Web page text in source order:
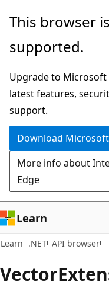
Skip
main
Skip
in-
navigation
Skip
Ask
chat
experience
This browser
supported.
Upgrade to Microsoft
latest features,
support.
Download
More info about
Edge
Learn
Learn .NET API browser
Vector